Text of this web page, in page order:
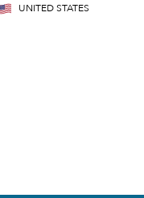
UNITED STATES